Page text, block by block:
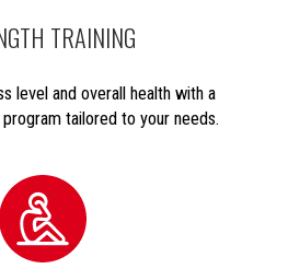
TRAINING
level and overall health with a
tailored to your needs.